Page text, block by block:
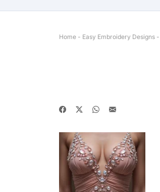
Home - Easy Embroidery Designs -